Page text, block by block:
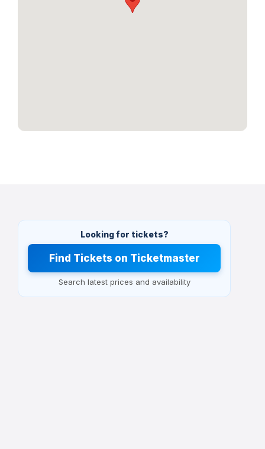
Looking for tickets?
Find Tickets on Ticketmaster
Search latest prices and availability